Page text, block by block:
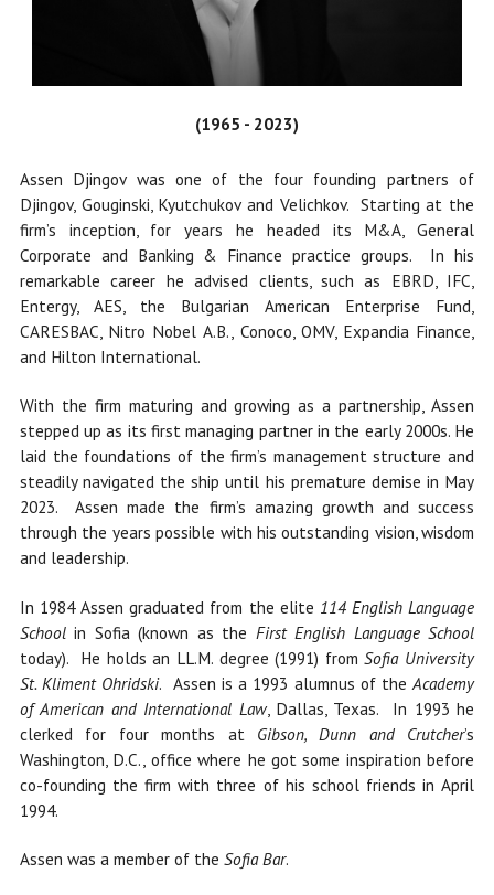
(1965 - 2023)
Assen Djingov was one of the four founding partners of
Djingov, Gouginski, Kyutchukov and Velichkov. Starting at the
firm’s inception, for years he headed its M&A, General
Corporate and Banking & Finance practice groups. In his
remarkable career he advised clients, such as EBRD, IFC,
Entergy, AES, the Bulgarian American Enterprise Fund,
CARESBAC, Nitro Nobel A.B., Conoco, OMV, Expandia Finance,
and Hilton International.
With the firm maturing and growing as a partnership, Assen
stepped up as its first managing partner in the early 2000s. He
laid the foundations of the firm’s management structure and
steadily navigated the ship until his premature demise in May
2023. Assen made the firm’s amazing growth and success
through the years possible with his outstanding vision, wisdom
and leadership.
In 1984 Assen graduated from the elite 114 English Language
Schoolin Sofia (known as the First English Language School
today). He holds an LL.M. degree (1991) from Sofia University
St. Kliment Ohridski. Assen is a 1993 alumnus of theAcademy
of American and International Law, Dallas, Texas. In 1993 he
clerked for four months at Gibson, Dunn and Crutcher’s
Washington, D.C., office where he got some inspiration before
co-founding the firm with three of his school friends in April
1994.
Assen was a member of the Sofia Bar.